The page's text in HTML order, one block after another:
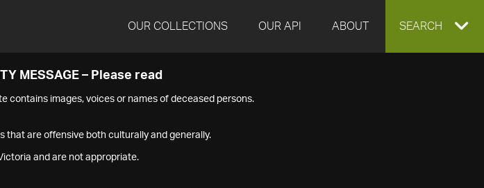
OUR COLLECTIONS OUR API ABOUT EXPAND
SEARCH
MESSAGE – Please read
contains images, voices or names of deceased persons.
are offensive both culturally and generally.
and are not appropriate.